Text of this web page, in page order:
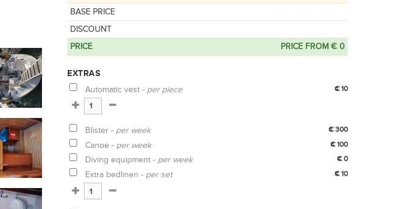
BASE PRICE
DISCOUNT
PRICE
PRICE FROM € 0
EXTRAS
Automatic vest - per piece € 10
Blister - per week € 300
Canoe - per week € 100
Diving equipment - per week € 0
Extra bedlinen - per set € 10